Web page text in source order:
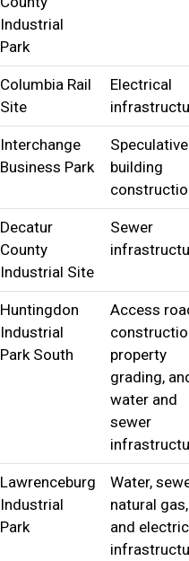
Industrial
Park
Columbia Rail
Site
Electrical
Interchange
Business Park
Speculative
building
Decatur
County
Industrial Site
Sewer
Huntingdon
Industrial
Park South
Access
property
grading,
water and
sewer
Lawrenceburg
Industrial
Park
Water,
natural gas,
and